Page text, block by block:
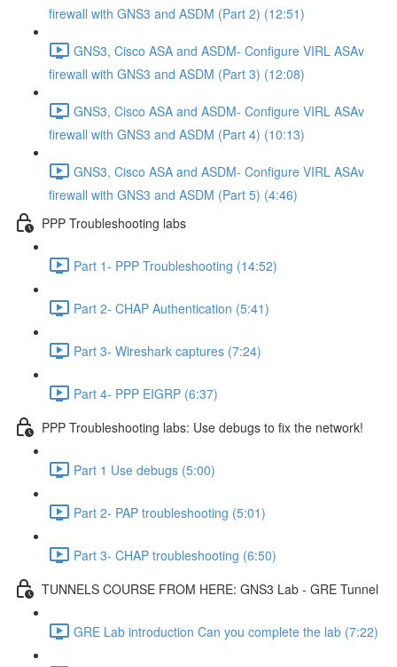
firewall with GNS3 and ASDM (Part 2) (12:51)
GNS3, Cisco ASA and ASDM- Configure VIRL ASAv
firewall with GNS3 and ASDM (Part 3) (12:08)
GNS3, Cisco ASA and ASDM- Configure VIRL ASAv
firewall with GNS3 and ASDM (Part 4) (10:13)
GNS3, Cisco ASA and ASDM- Configure VIRL ASAv
firewall with GNS3 and ASDM (Part 5) (4:46)
PPP Troubleshooting labs
Part 1- PPP Troubleshooting (14:52)
Part 2- CHAP Authentication (5:41)
Part 3- Wireshark captures (7:24)
Part 4- PPP EIGRP (6:37)
PPP Troubleshooting labs: Use debugs to fix the network!
Part 1 Use debugs (5:00)
Part 2- PAP troubleshooting (5:01)
Part 3- CHAP troubleshooting (6:50)
TUNNELS COURSE FROM HERE: GNS3 Lab - GRE Tunnel
GRE Lab introduction Can you complete the lab (7:22)